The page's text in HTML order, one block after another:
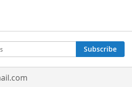
Subscribe